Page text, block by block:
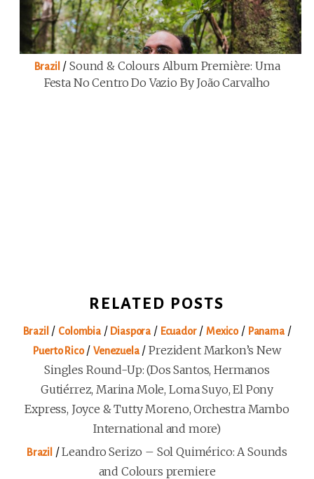
Brazil /Sound & Colours Album Première: Uma
Festa No Centro Do Vazio By João Carvalho
RELATED POSTS
Brazil / Colombia/ Diaspora / Ecuador/Mexico/ Panama/
Puerto Rico/Venezuela/Prezident Markon’s New
Singles Round-Up: (Dos Santos, Hermanos
Gutiérrez, Marina Mole, Loma Suyo, El Pony
Express, Joyce & Tutty Moreno, Orchestra Mambo
International and more)
Brazil /Leandro Serizo – Sol Quimérico: A Sounds
and Colours premiere